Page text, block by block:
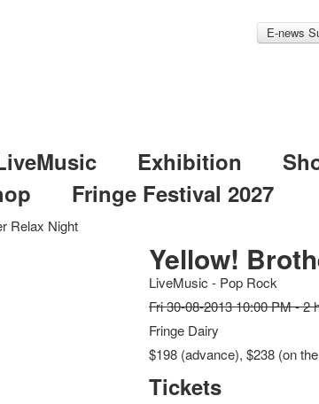
E-news
Exhibition
Fringe Festival 2027
Relax Night
Yellow!
LiveMusic - Pop Rock
Fri 30-08-2013 10:00 PM - 2
Fringe Dairy
$198 (advance), $238 (on
Tickets